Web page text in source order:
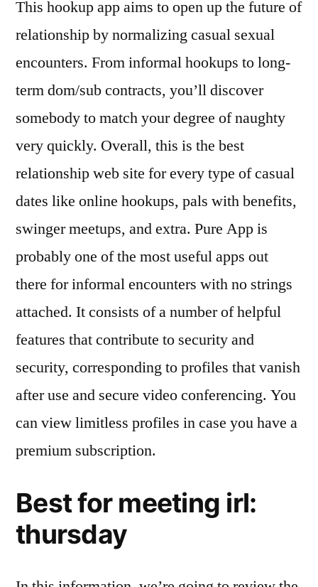
This hookup app aims to open up the future of
relationship by normalizing casual sexual
encounters. From informal hookups to long-
term dom/sub contracts, you’ll discover
somebody to match your degree of naughty
very quickly. Overall, this is the best
relationship web site for every type of casual
dates like online hookups, pals with benefits,
swinger meetups, and extra. Pure App is
probably one of the most useful apps out
there for informal encounters with no strings
attached. It consists of a number of helpful
features that contribute to security and
security, corresponding to profiles that vanish
after use and secure video conferencing. You
can view limitless profiles in case you have a
premium subscription.
Best for meeting irl:
thursday